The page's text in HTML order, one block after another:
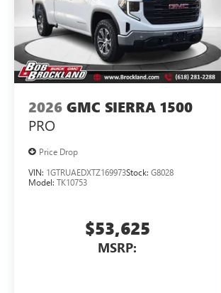
2026 GMC SIERRA 1500
PRO
Price Drop
VIN: 1GTRUAEDXTZ169973Stock: G8028
Model: TK10753
$53,625
MSRP: